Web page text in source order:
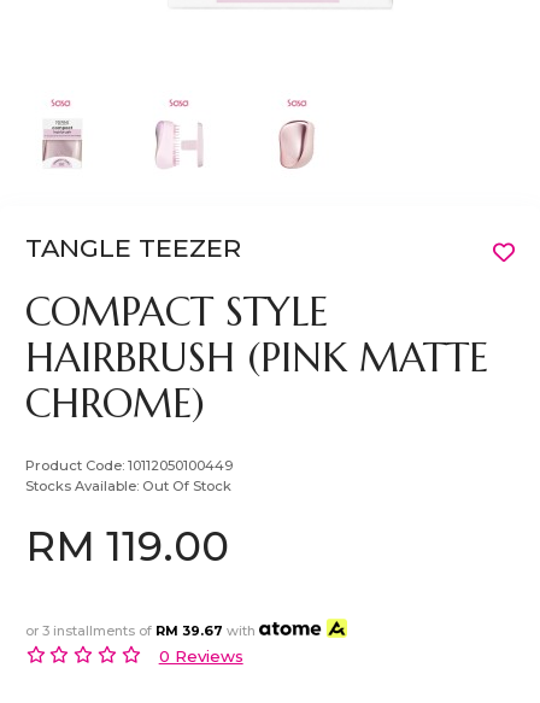
TANGLE TEEZER
COMPACT STYLE
HAIRBRUSH (PINK MATTE
CHROME)
Product Code:10112050100449
Stocks Available: Out Of Stock
RM 119.00
or 3 installments of RM 39.67 with
0 Reviews